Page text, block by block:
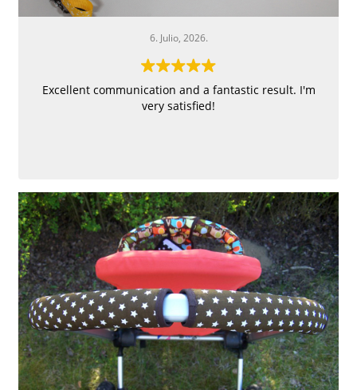
6. Julio, 2026.
Excellent communication and a fantastic result. I'm
very satisfied!